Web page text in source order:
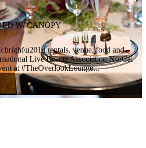
W/ CANOPY
rentals, venue, food and
Live Events Association NorCal
at #TheOverlookLounge...